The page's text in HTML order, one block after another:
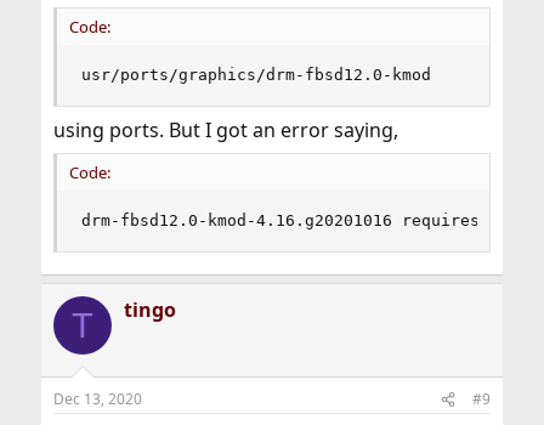
Code:
usr/ports/graphics/drm-fbsd12.0-kmod
using ports. But I got an error saying,
Code:
drm-fbsd12.0-kmod-4.16.g20201016 requires
T tingo
Dec 13, 2020 #9